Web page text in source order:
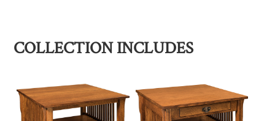
COLLECTION INCLUDES